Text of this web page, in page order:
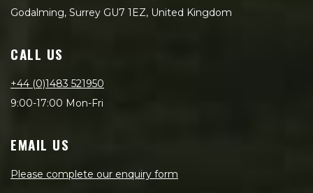
Godalming, Surrey GU7 1EZ, United Kingdom
CALL US
+44 (0)1483 521950
9:00-17:00 Mon-Fri
EMAIL US
Please complete our enquiry form